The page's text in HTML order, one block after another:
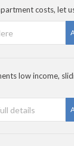
costs, let
low income,